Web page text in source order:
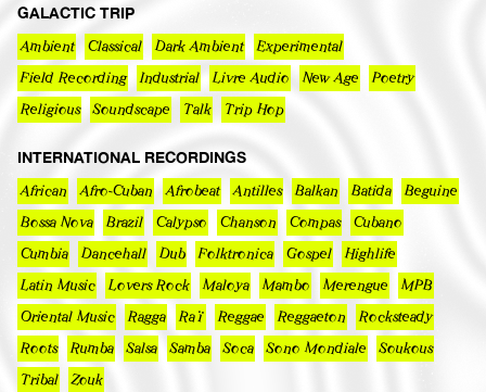
GALACTIC TRIP
Ambient Classical Dark Ambient Experimental
Field Recording Industrial Livre Audio New Age Poetry
Religious Soundscape Talk Trip Hop
INTERNATIONAL RECORDINGS
African Afro-Cuban Afrobeat Antilles Balkan Batida Beguine
Bossa Nova Brazil Calypso Chanson Compas Cubano
Cumbia Dancehall Dub Folktronica Gospel Highlife
Latin Music Lovers Rock Maloya Mambo Merengue MPB
Oriental Music Ragga Raï Reggae Reggaeton Rocksteady
Roots Rumba Salsa Samba Soca Sono Mondiale Soukous
Tribal Zouk